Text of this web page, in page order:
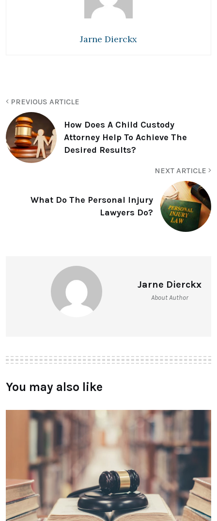
Jarne Dierckx
PREVIOUS ARTICLE
How Does A Child Custody
Attorney Help To Achieve The
Desired Results?
NEXT ARTICLE
What Do The Personal Injury
Lawyers Do?
Jarne Dierckx
About Author
You may also like